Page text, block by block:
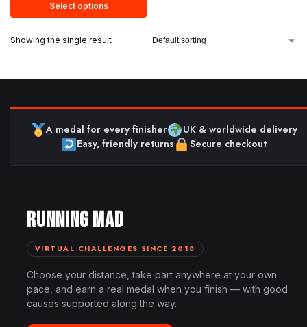
Select options
Showing the single result
A medal for every finisher
UK & worldwide delivery
Easy, friendly returns
Secure checkout
RUNNING MAD
VIRTUAL CHALLENGES SINCE 2018
Choose your distance, take part anywhere at your own
pace, and earn a real medal when you finish — with good
causes supported along the way.